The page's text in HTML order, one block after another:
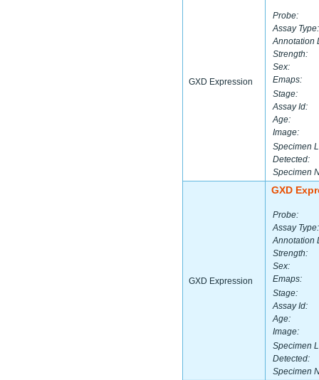
GXD Expression
Probe:
Assay Type:
Annotation
Strength:
Sex:
Emaps:
Stage:
Assay Id:
Age:
Image:
Specimen
Detected:
Specimen
GXD Expression
GXD
Probe:
Assay Type:
Annotation
Strength:
Sex:
Emaps:
Stage:
Assay Id:
Age:
Image:
Specimen
Detected:
Specimen